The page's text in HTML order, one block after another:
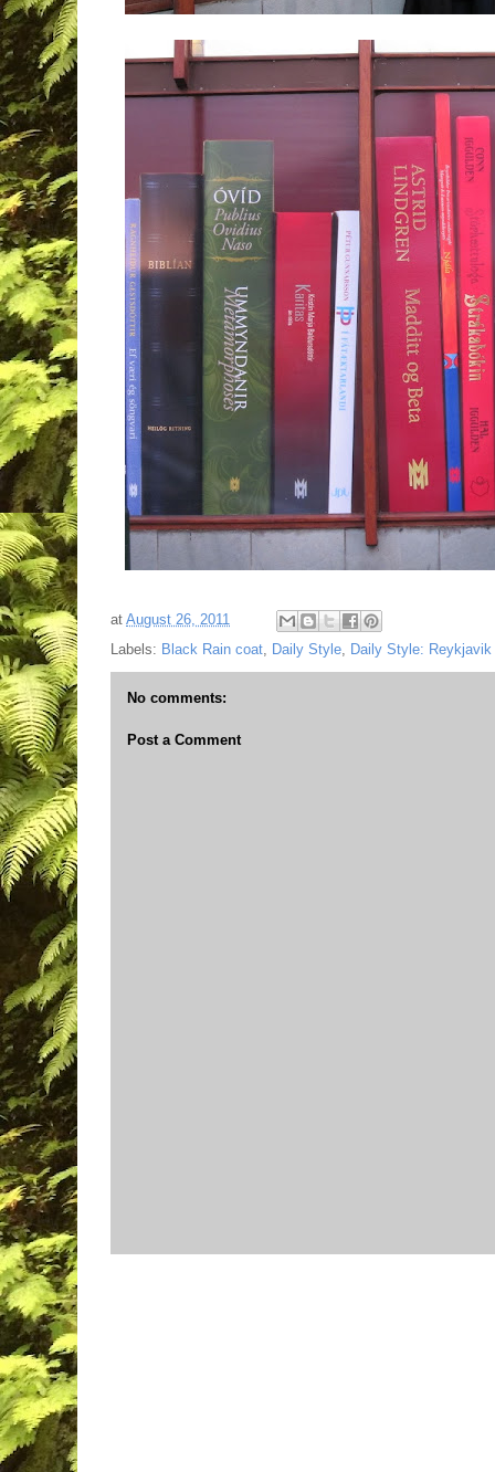
at August 26, 2011
Labels: Black Rain coat, Daily Style, Daily Style:
No comments:
Post a Comment